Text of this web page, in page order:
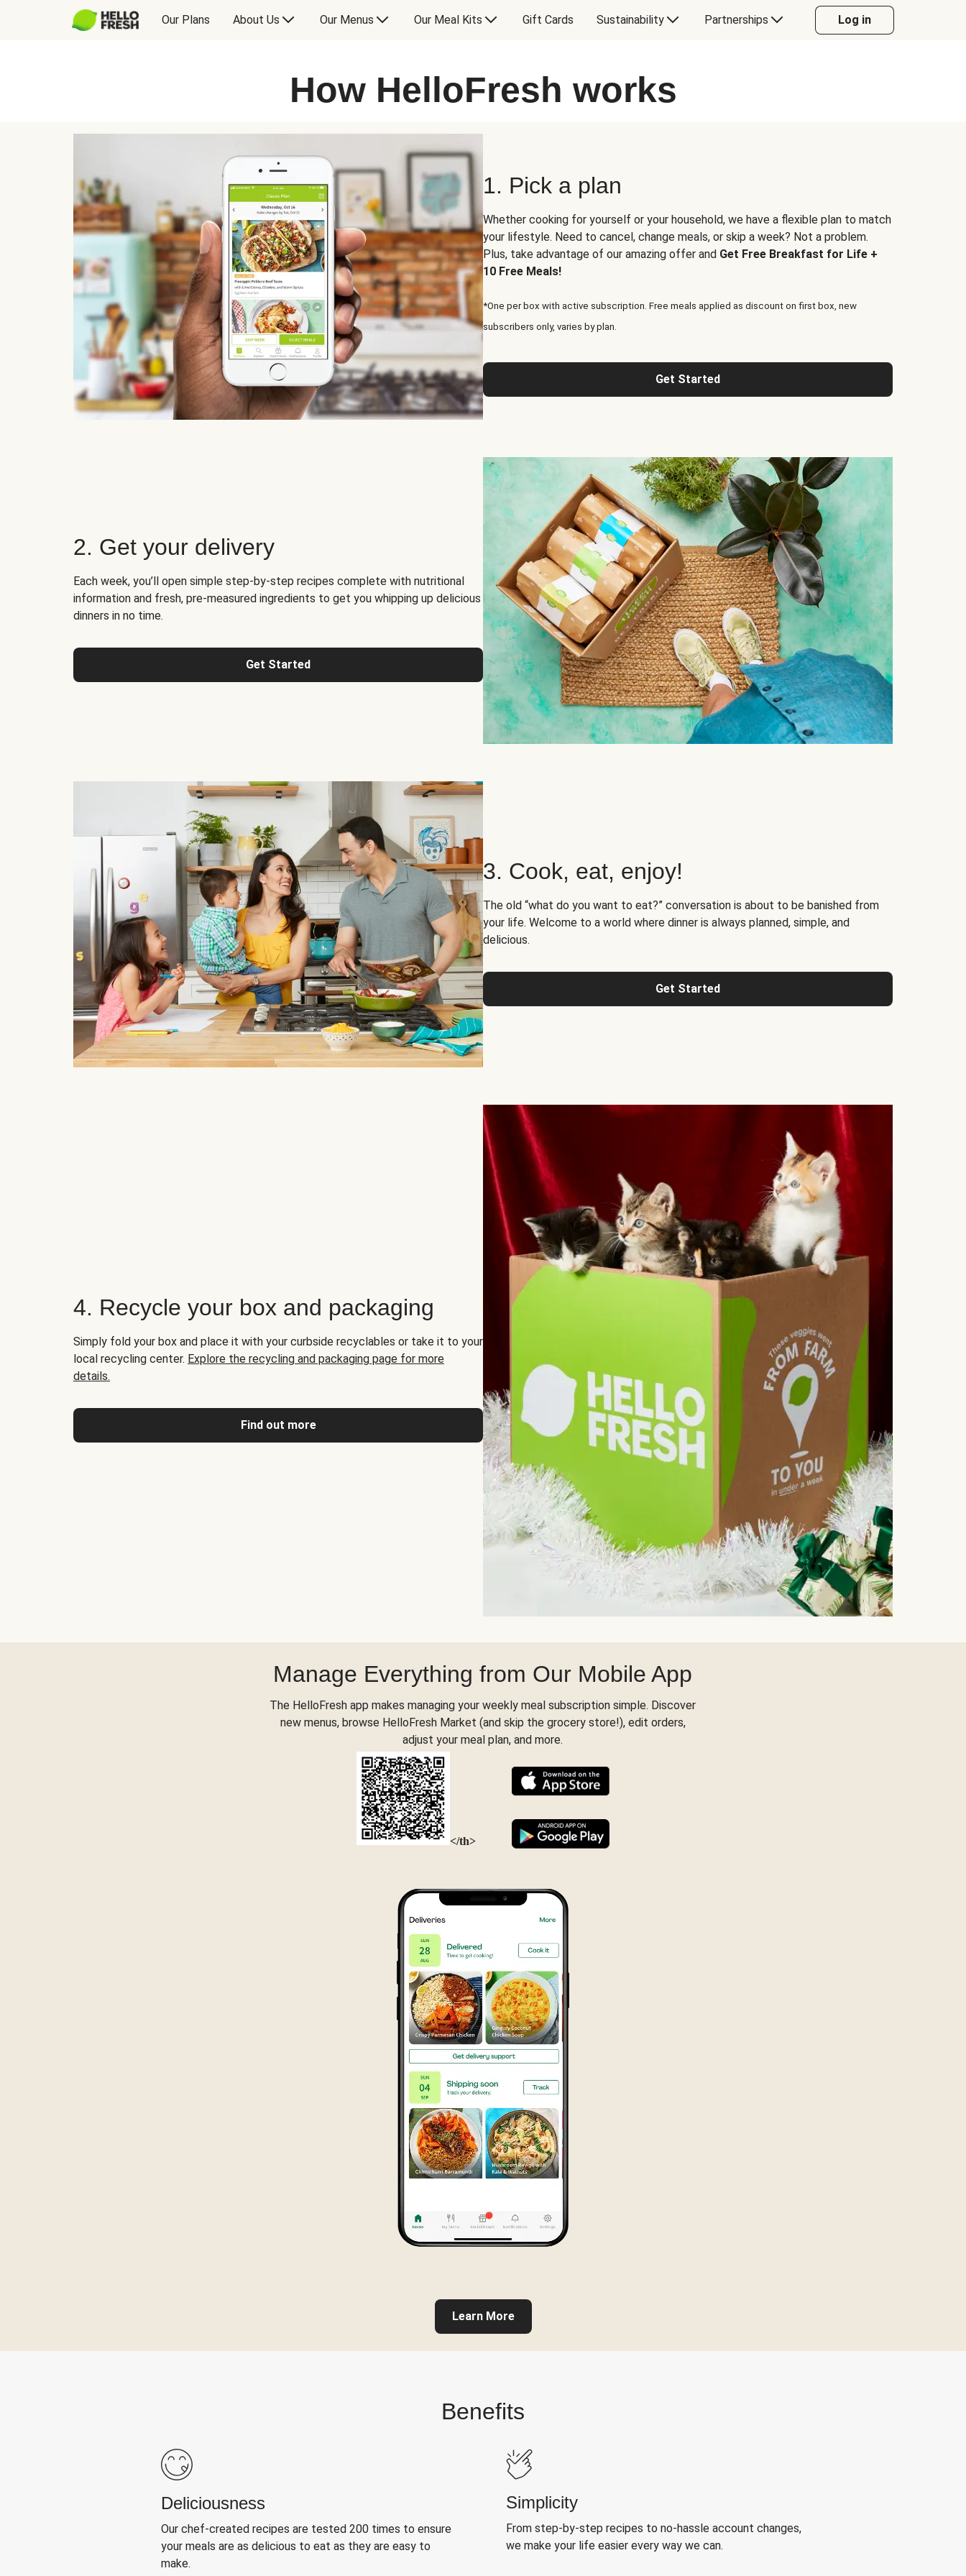
Our Plans About Us Our Menus Our Meal Kits Gift Cards Sustainability Partnerships Log in
How HelloFresh works
1. Pick a plan
Whether cooking for yourself or your household, we have a flexible plan to match
your lifestyle. Need to cancel, change meals, or skip a week? Not a problem.
Plus, take advantage of our amazing offer and Get Free Breakfast for Life +
10 Free Meals!
*One per box with active subscription. Free meals applied as discount on first box, new
subscribers only, varies by plan.
Get Started
2. Get your delivery
Each week, you’ll open simple step-by-step recipes complete with nutritional
information and fresh, pre-measured ingredients to get you whipping up delicious
dinners in no time.
Get Started
3. Cook, eat, enjoy!
The old “what do you want to eat?” conversation is about to be banished from
your life. Welcome to a world where dinner is always planned, simple, and
delicious.
Get Started
4. Recycle your box and packaging
Simply fold your box and place it with your curbside recyclables or take it to your
local recycling center. Explore the recycling and packaging page for more
details.
Find out more
Manage Everything from Our Mobile App
The HelloFresh app makes managing your weekly meal subscription simple. Discover
new menus, browse HelloFresh Market (and skip the grocery store!), edit orders,
adjust your meal plan, and more.
</th>
Learn More
Benefits
Deliciousness
Our chef-created recipes are tested 200 times to ensure
your meals are as delicious to eat as they are easy to
make.
Simplicity
From step-by-step recipes to no-hassle account changes,
we make your life easier every way we can.